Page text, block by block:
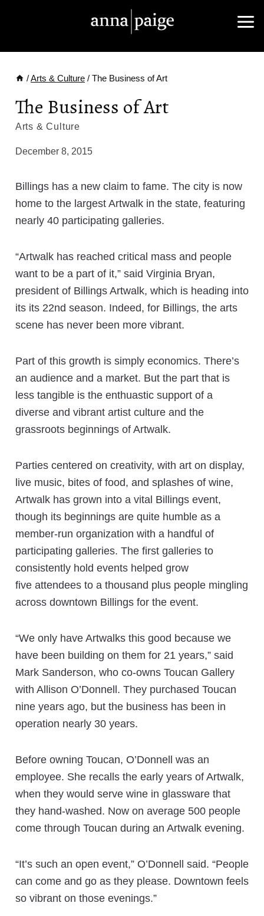
/Arts & Culture / The Business of Art
The Business of Art
Arts & Culture
December 8, 2015
Billings has a new claim to fame. The city is now
home to the largest Artwalk in the state, featuring
nearly 40 participating galleries.
“Artwalk has reached critical mass and people
want to be a part of it,” said Virginia Bryan,
president of Billings Artwalk, which is heading into
its its 22nd season. Indeed, for Billings, the arts
scene has never been more vibrant.
Part of this growth is simply economics. There’s
an audience and a market. But the part that is
less tangible is the enthuastic support of a
diverse and vibrant artist culture and the
grassroots beginnings of Artwalk.
Parties centered on creativity, with art on display,
live music, bites of food, and splashes of wine,
Artwalk has grown into a vital Billings event,
though its beginnings are quite humble as a
member-run organization with a handful of
participating galleries. The first galleries to
consistently hold events helped grow
five attendees to a thousand plus people mingling
across downtown Billings for the event.
“We only have Artwalks this good because we
have been building on them for 21 years,” said
Mark Sanderson, who co-owns Toucan Gallery
with Allison O’Donnell. They purchased Toucan
nine years ago, but the business has been in
operation nearly 30 years.
Before owning Toucan, O’Donnell was an
employee. She recalls the early years of Artwalk,
when they would serve wine in glassware that
they hand-washed. Now on average 500 people
come through Toucan during an Artwalk evening.
“It’s such an open event,” O’Donnell said. “People
can come and go as they please. Downtown feels
so vibrant on those evenings.”